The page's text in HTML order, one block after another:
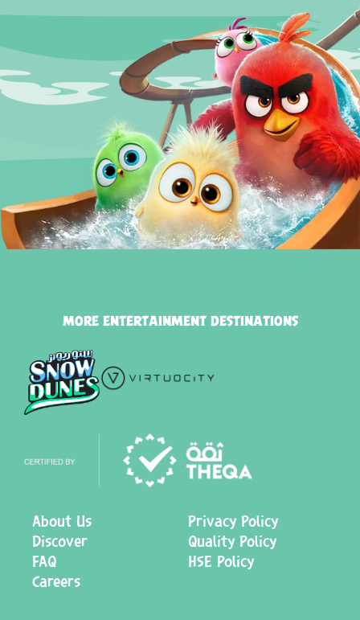
MORE ENTERTAINMENT DESTINATIONS
About Us
Discover
FAQ
Careers
Privacy Policy
Quality Policy
HSE Policy